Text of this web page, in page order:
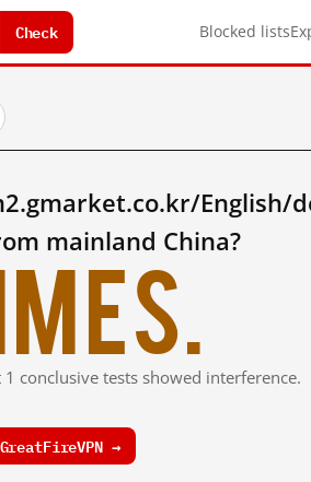
Check Blocked lists
English/
mainland China?
conclusive tests showed interference.
→